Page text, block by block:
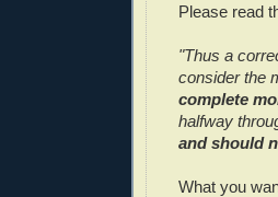
Please read
"Thus a
consider the
complete
halfway
and should
What you